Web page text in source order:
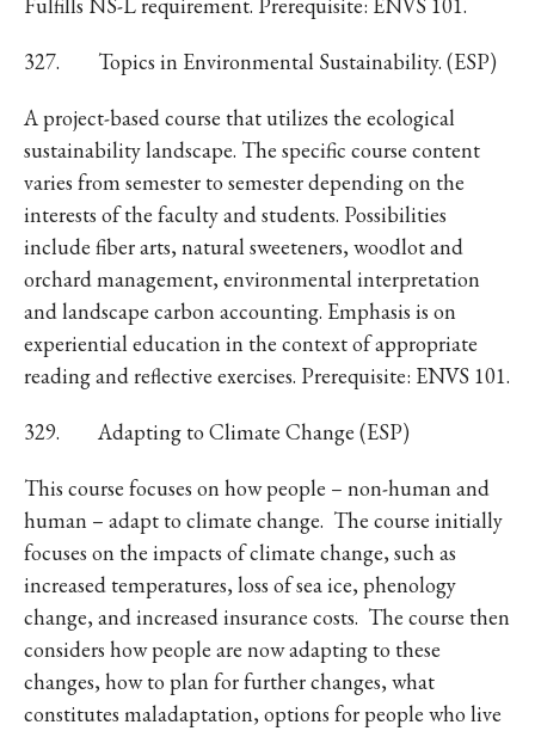
327. Topics in Environmental Sustainability. (ESP)
A project-based course that utilizes the ecological
sustainability landscape. The specific course content
varies from semester to semester depending on the
interests of the faculty and students. Possibilities
include fiber arts, natural sweeteners, woodlot and
orchard management, environmental interpretation
and landscape carbon accounting. Emphasis is on
experiential education in the context of appropriate
reading and reflective exercises. Prerequisite: ENVS 101.
329. Adapting to Climate Change (ESP)
This course focuses on how people – non-human and
human – adapt to climate change. The course initially
focuses on the impacts of climate change, such as
increased temperatures, loss of sea ice, phenology
change, and increased insurance costs. The course then
considers how people are now adapting to these
changes, how to plan for further changes, what
constitutes maladaptation, options for people who live